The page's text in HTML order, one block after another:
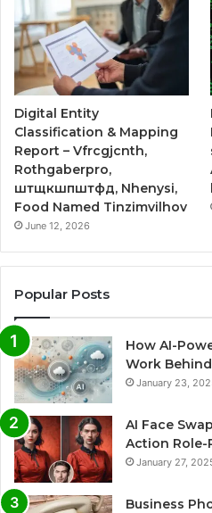
Digital Entity
Classification & Mapping
Report – Vfrcgjcnth,
Rothgaberpro,
штщкшпштфд, Nhenysi,
Food Named Tinzimvilhov
June 12, 2026
Popular Posts
How AI-
Work
January 23,
AI Face
Action Role-
January 27,
Business